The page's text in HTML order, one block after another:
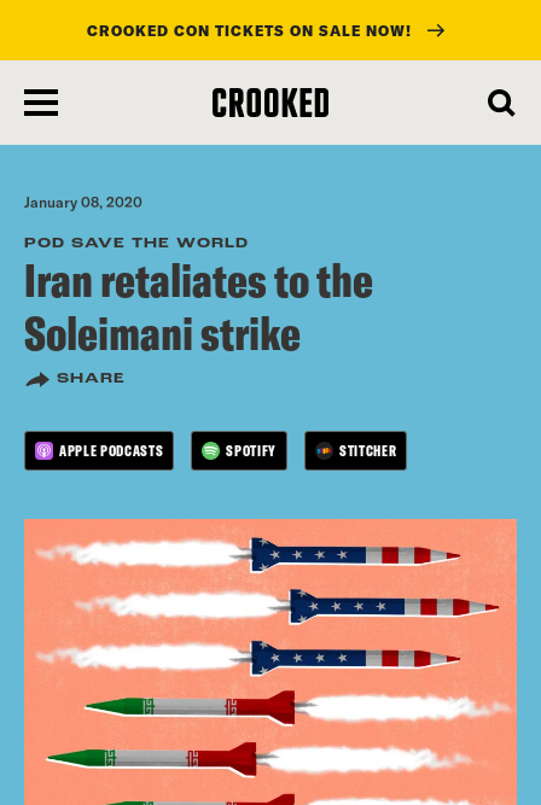
main
content
CROOKED CON TICKETS ON SALE NOW!
January 08, 2020
POD SAVE THE WORLD
Iran retaliates to the
Soleimani strike
SHARE
APPLE PODCASTS SPOTIFY STITCHER